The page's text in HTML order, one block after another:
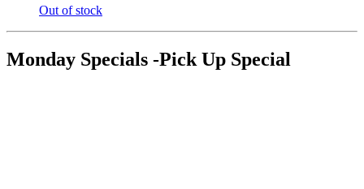
Out of stock
Monday Specials -Pick Up Special